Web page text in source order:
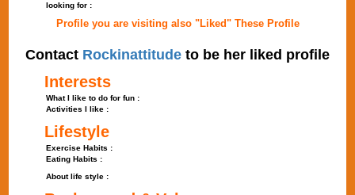
looking for :
Profile you are visiting also "Liked" These Profile
Contact Rockinattitude to be her liked profile
Interests
What I like to do for fun :
Activities I like :
Lifestyle
Exercise Habits :
Eating Habits :
About life style :